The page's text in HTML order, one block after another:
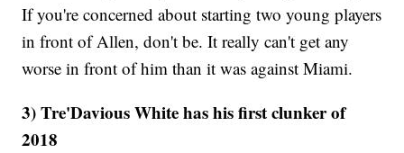
If you're concerned about starting two young players
in front of Allen, don't be. It really can't get any
worse in front of him than it was against Miami.
3) Tre'Davious White has his first clunker of
2018